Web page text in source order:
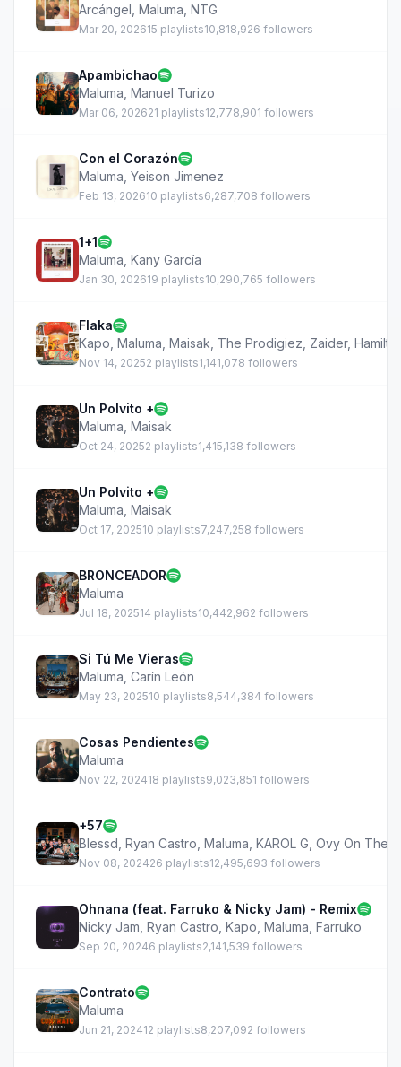
Arcángel Maluma NTG
Mar 20, 202615 playlists10,818,926 followers
Apambichao
Maluma Manuel Turizo
Mar 06, 202621 playlists12,778,901 followers
Con el Corazón
Maluma Yeison Jimenez
Feb 13, 202610 playlists6,287,708 followers
1+1
Maluma Kany García
Jan 30, 202619 playlists10,290,765 followers
Flaka
Kapo Maluma Maisak The Prodigiez Zaider,
Nov 14, 20252 playlists1,141,078 followers
Un Polvito +
Maluma Maisak
Oct 24, 20252 playlists1,415,138 followers
Un Polvito +
Maluma Maisak
Oct 17, 202510 playlists7,247,258 followers
BRONCEADOR
Maluma
Jul 18, 202514 playlists10,442,962 followers
Si Tú Me Vieras
Maluma Carín León
May 23, 202510 playlists8,544,384 followers
Cosas Pendientes
Maluma
Nov 22, 202418 playlists9,023,851 followers
+57
Blessd Ryan Castro Maluma KAROL G Ovy On The
Nov 08, 202426 playlists12,495,693 followers
Ohnana (feat. Farruko & Nicky Jam) - Remix
Nicky Jam Ryan Castro Kapo Maluma Farruko
Sep 20, 20246 playlists2,141,539 followers
Contrato
Maluma
Jun 21, 202412 playlists8,207,092 followers